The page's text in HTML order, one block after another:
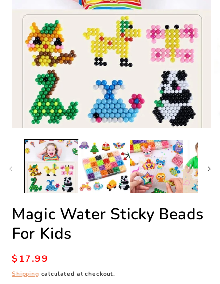
media
modal
Magic Water Sticky Beads
For Kids
Regular
price
$17.99
Shipping calculated at checkout.